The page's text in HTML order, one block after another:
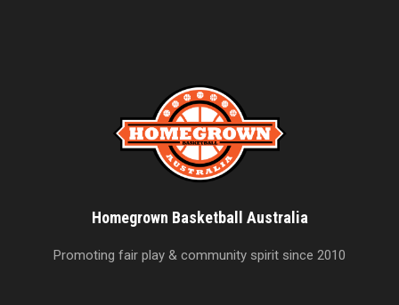
Homegrown Basketball Australia
Promoting fair play & community spirit since 2010